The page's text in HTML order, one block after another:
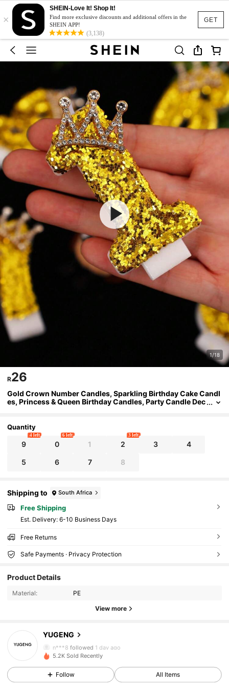
GET
×
SHEIN-Love It! Shop It!
Find more exclusive discounts and additional offers in the
SHEIN APP!
(3,138)
1/18
R26
Gold Crown Number Candles, Sparkling Birthday Cake Candl
es, Princess & Queen Birthday Candles, Party Candle Dec
Quantity
9
4 left
0
6 left
1 2
3 left
3 4
5 6 7 8
Shipping to South Africa
Free Shipping
​Est. Delivery: 6-10 Business Days
Free Returns
Safe Payments · Privacy Protection
Product Details
Material: PE
View more
YUGENG
48 Followers
48 Followers
4.71
48 Followers
n***8 followed 1 day ago
5.2K Sold Recently
Follow All Items